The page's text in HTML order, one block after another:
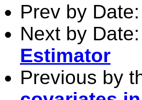
Prev by Date:
Next by Date:
Estimator
Previous by